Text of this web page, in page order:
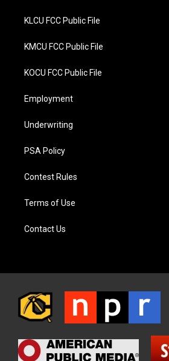
KLCU FCC Public File
KMCU FCC Public File
KOCU FCC Public File
Employment
Underwriting
PSA Policy
Contest Rules
Terms of Use
Contact Us